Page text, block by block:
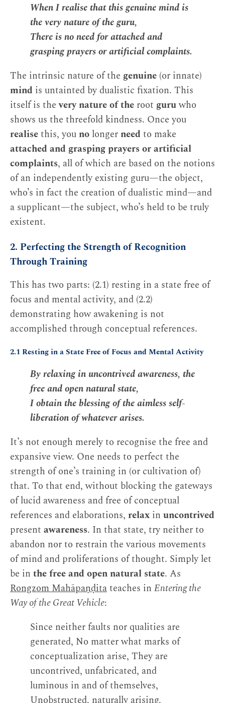
When I realise that this genuine mind is
the very nature of the guru,
There is no need for attached and
grasping prayers or artificial complaints.
The intrinsic nature of the genuine (or innate)
mind is untainted by dualistic fixation. This
itself is thevery nature of the root guruwho
shows us the threefold kindness. Once you
realisethis, youno longerneedto make
attached and grasping prayers or artificial
complaints, all of which are based on the notions
of an independently existing guru—the object,
who’s in fact the creation of dualistic mind—and
a supplicant—the subject, who’s held to be truly
existent.
2. Perfecting the Strength of Recognition
Through Training
This has two parts: (2.1) resting in a state free of
focus and mental activity, and (2.2)
demonstrating how awakening is not
accomplished through conceptual references.
2.1 Resting in a State Free of Focus and Mental Activity
By relaxing in uncontrived awareness, the
free and open natural state,
I obtain the blessing of the aimless self-
liberation of whatever arises.
It’s not enough merely to recognise the free and
expansive view. One needs to perfect the
strength of one’s training in (or cultivation of)
that. To that end, without blocking the gateways
of lucid awareness and free of conceptual
references and elaborations, relax in uncontrived
present awareness. In that state, try neither to
abandon nor to restrain the various movements
of mind and proliferations of thought. Simply let
be in the free and open natural state. As
Rongzom Mahāpaṇḍitateaches in Entering the
Way of the Great Vehicle:
Since neither faults nor qualities are
generated, No matter what marks of
conceptualization arise, They are
uncontrived, unfabricated, and
luminous in and of themselves,
Unobstructed, naturally arising,